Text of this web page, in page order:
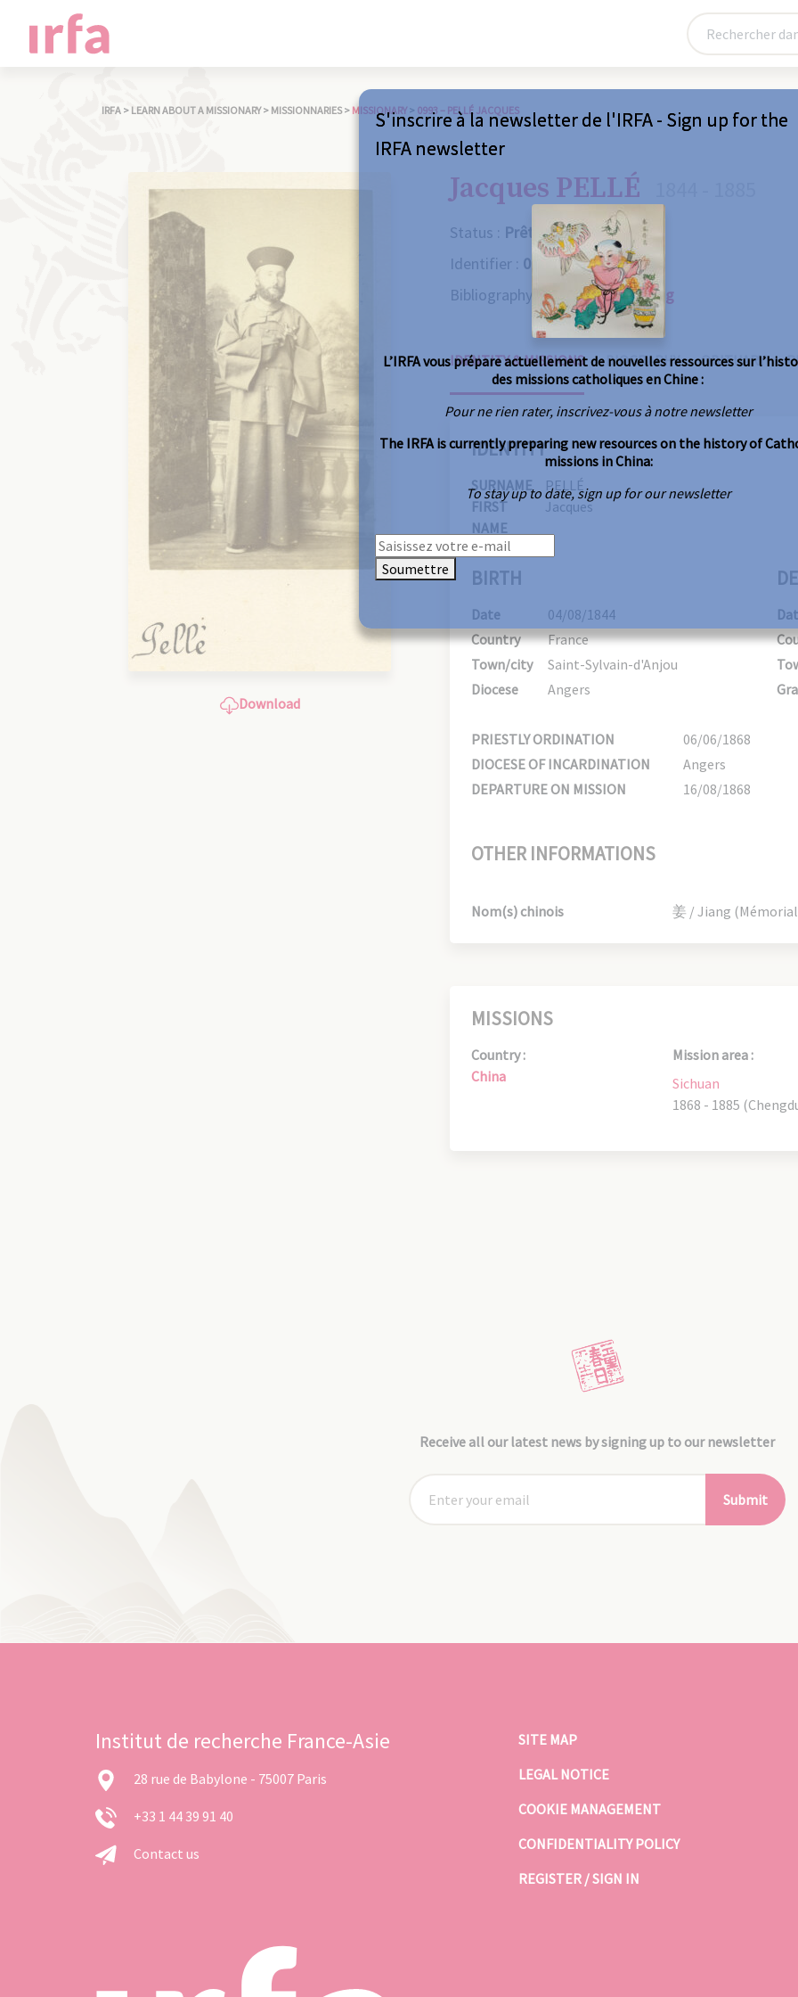
IRFA > LEARN ABOUT A MISSIONARY > MISSIONNARIES > MISSIONARY > 0993 – PELLÉ JACQUES
Download
Jacques PELLÉ
Status : Prêtre
Identifier : 0993
Bibliography : Consult the catalog
IDENTITY & MISSIONS BIOGRAPHY OBITUARY
IDENTITY
SURNAME
PELLÉ
FIRST
NAME
Jacques
BIRTH
Date
04/08/1844
Country
France
Town/city
Saint-Sylvain-d'Anjou
Diocese
Angers
PRIESTLY ORDINATION
06/06/1868
DIOCESE OF INCARDINATION
Angers
DEPARTURE ON MISSION
16/08/1868
OTHER INFORMATIONS
Nom(s) chinois 姜 / Jiang
MISSIONS
Country :
China
Mission area :
Sichuan
1868 - 1885
Receive all our latest news by signing up to our newsletter
Submit
Institut de recherche France-Asie
28 rue de Babylone - 75007 Paris
+33 1 44 39 91 40
Contact us
SITE MAP
LEGAL NOTICE
COOKIE MANAGEMENT
CONFIDENTIALITY POLICY
REGISTER / SIGN IN
S'inscrire à la newsletter de l'IRFA - Sign up for the
IRFA newsletter
L’IRFA vous prépare actuellement de nouvelles ressources sur
des missions catholiques en Chine :
Pour ne rien rater, inscrivez-vous à notre newsletter
The IRFA is currently preparing new resources on the history of
missions in China:
To stay up to date, sign up for our newsletter
Soumettre